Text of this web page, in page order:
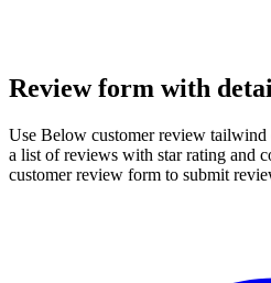
Review form with
Use Below customer review
a list of reviews with star rating and
customer review form to submit